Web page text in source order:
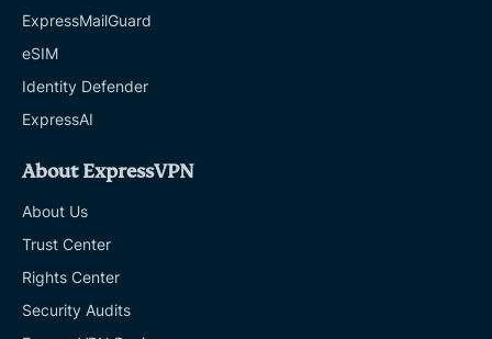
ExpressMailGuard
eSIM
Identity Defender
ExpressAI
About ExpressVPN
About Us
Trust Center
Rights Center
Security Audits